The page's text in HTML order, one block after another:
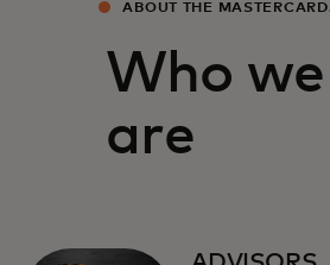
ABOUT THE MASTERCARD
Who we
are